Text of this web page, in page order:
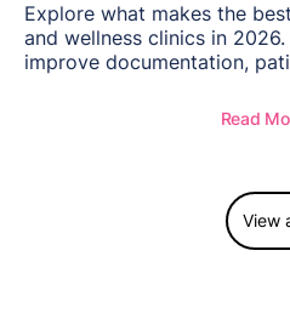
Explore what makes the
and wellness clinics in
improve documentation,
and see how OptiMantra
Read
View